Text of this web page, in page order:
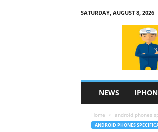
SATURDAY, AUGUST 8, 2026
NEWS
Home android phones
ANDROID PHONES